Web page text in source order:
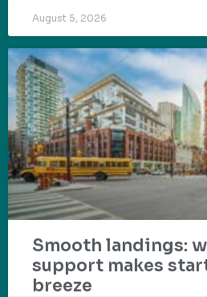
August 5, 2026
Smooth landings:
support makes
breeze